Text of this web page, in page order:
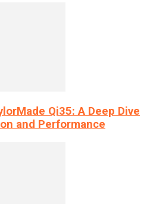
Qi35: A Deep Dive
and Performance